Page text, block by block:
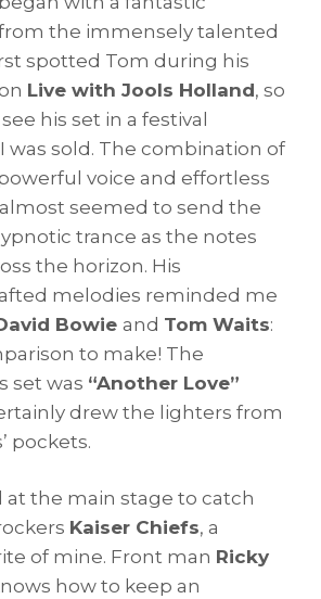
the immensely talented
spotted Tom during his
Live with Jools Holland, so
his set in a festival
was sold. The combination of
voice and effortless
seemed to send the
trance as the notes
the horizon. His
melodies reminded me
Bowie and Tom Waits:
to make! The
set was “Another Love”
drew the lighters from
pockets.
at the main stage to catch
Kaiser Chiefs, a
of mine. Front man Ricky
how to keep an